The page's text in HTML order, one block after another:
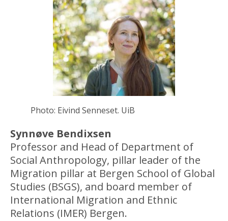
Photo: Eivind Senneset. UiB
Synnøve Bendixsen
Professor and Head of Department of
Social Anthropology, pillar leader of the
Migration pillar at Bergen School of Global
Studies (BSGS), and board member of
International Migration and Ethnic
Relations (IMER) Bergen.